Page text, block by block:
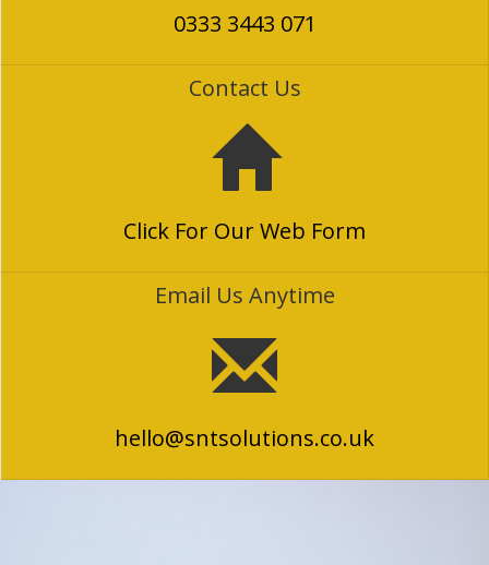
0333 3443 071
Contact Us
Click For Our Web Form
Email Us Anytime
hello@sntsolutions.co.uk